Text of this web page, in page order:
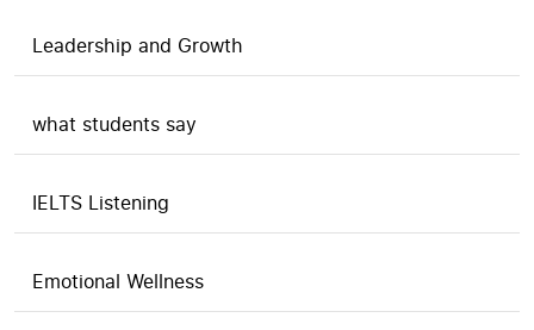
Leadership and Growth
what students say
IELTS Listening
Emotional Wellness